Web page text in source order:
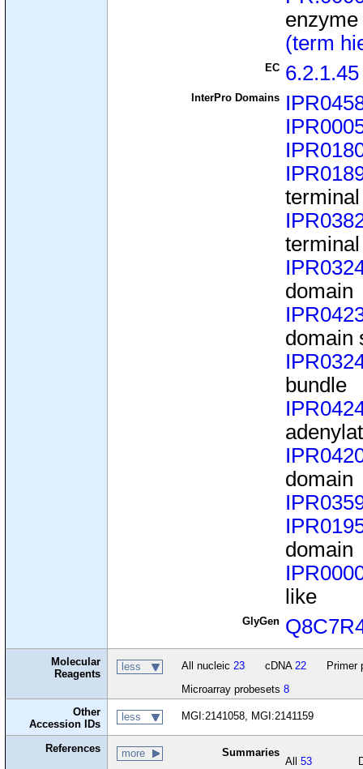
enzyme
(term
EC 6.2.1.45
InterPro Domains
terminal
domain
domain
bundle
domain
domain
like
GlyGen
Molecular
Reagents
less All nucleic 23 cDNA 22
Primer
Microarray probesets 8
Other
Accession IDs
less MGI:2141058, MGI:2141159
References more Summaries
All53